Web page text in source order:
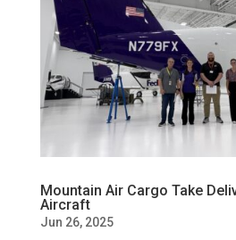
Mountain Air Cargo Take
Aircraft
Jun 26, 2025